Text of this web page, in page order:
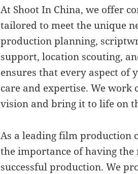
At Shoot In China, we offer
tailored to meet the unique
production planning,
support, location scouting,
ensures that every aspect
care and expertise. We
vision and bring it to life on
As a leading film production
the importance of having
successful production. We